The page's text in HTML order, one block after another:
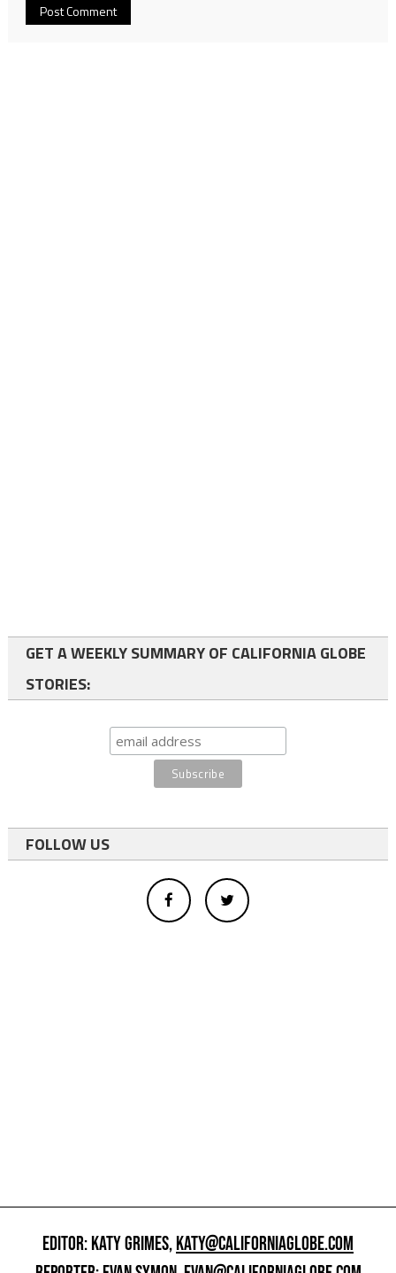
GET A WEEKLY SUMMARY OF CALIFORNIA GLOBE
STORIES:
FOLLOW US
EDITOR: KATY GRIMES,KATY@CALIFORNIAGLOBE.COM